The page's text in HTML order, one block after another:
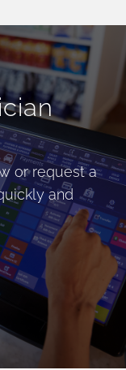
or request a
and